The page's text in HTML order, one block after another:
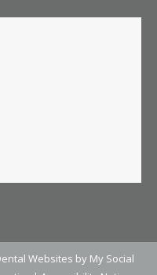
Websites by My Social